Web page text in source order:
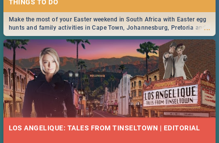
...
Make the most of your Easter weekend in South Africa with Easter egg
hunts and family activities in Cape Town, Johannesburg, Pretoria and
Durban... Find things to do this Easter by looking at some ideas below.
LOS ANGELIQUE: TALES FROM TINSELTOWN | EDITORIAL